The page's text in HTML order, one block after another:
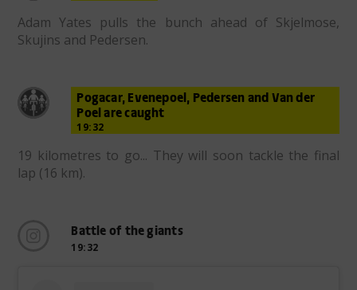
Adam Yates pulls the bunch ahead of Skjelmose,
Skujins and Pedersen.
Pogacar, Evenepoel, Pedersen and Van der
Poel are caught
19:32
19 kilometres to go... They will soon tackle the final
lap (16 km).
Battle of the giants
19:32